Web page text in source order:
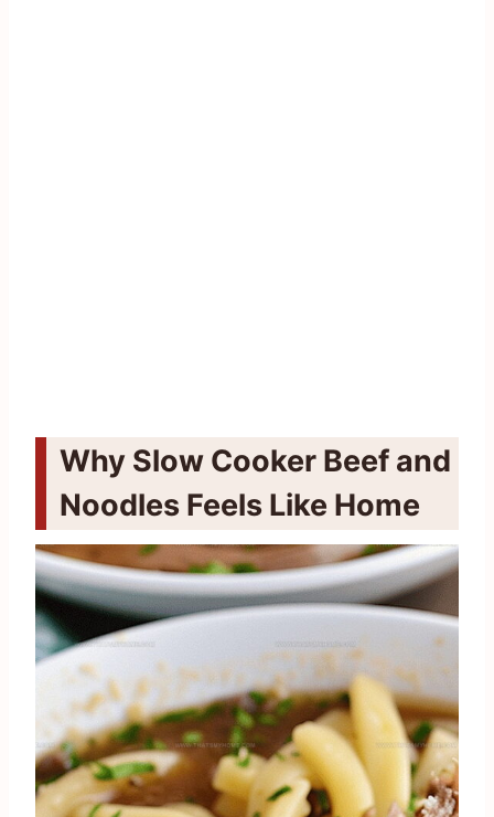
Why Slow Cooker Beef and
Noodles Feels Like Home